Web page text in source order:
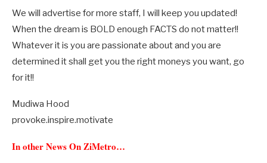
We will advertise for more staff, I will keep you updated!
When the dream is BOLD enough FACTS do not matter!!
Whatever it is you are passionate about and you are
determined it shall get you the right moneys you want, go
for it!!
Mudiwa Hood
provoke.inspire.motivate
In other News On ZiMetro…